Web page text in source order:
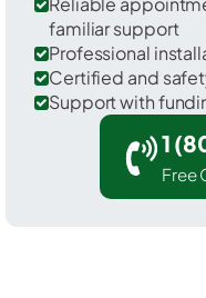
familiar support
Professional
Certified and
Support with
1
Free